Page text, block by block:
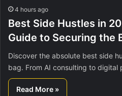
4 hours ago
Best Side Hustles in
Guide to Securing the
Discover the absolute best side
bag. From AI consulting to digital
Read More »